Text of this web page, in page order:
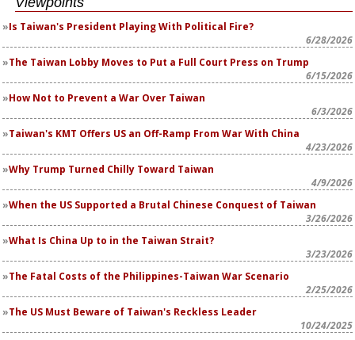
Is Taiwan's President Playing With Political Fire?
6/28/2026
The Taiwan Lobby Moves to Put a Full Court Press on Trump
6/15/2026
How Not to Prevent a War Over Taiwan
6/3/2026
Taiwan's KMT Offers US an Off-Ramp From War With China
4/23/2026
Why Trump Turned Chilly Toward Taiwan
4/9/2026
When the US Supported a Brutal Chinese Conquest of Taiwan
3/26/2026
What Is China Up to in the Taiwan Strait?
3/23/2026
The Fatal Costs of the Philippines-Taiwan War Scenario
2/25/2026
The US Must Beware of Taiwan's Reckless Leader
10/24/2025